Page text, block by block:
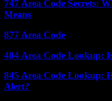
747 Area Code Secrets:
Means
877 Area Code
404 Area Code Lookup:
845 Area Code Lookup:
Alert?